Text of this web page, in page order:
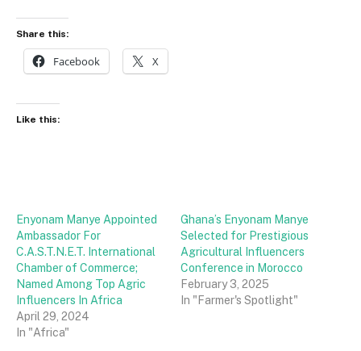
Share this:
Facebook X
Like this:
Enyonam Manye Appointed
Ambassador For
C.A.S.T.N.E.T. International
Chamber of Commerce;
Named Among Top Agric
Influencers In Africa
April 29, 2024
In "Africa"
Ghana’s Enyonam Manye
Selected for Prestigious
Agricultural Influencers
Conference in Morocco
February 3, 2025
In "Farmer's Spotlight"